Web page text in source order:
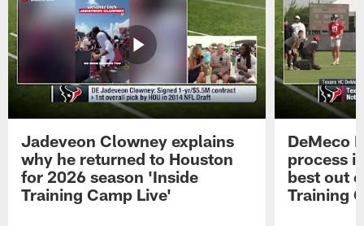
Jadeveon Clowney explains
why he returned to Houston
for 2026 season 'Inside
Training Camp Live'
DeMeco
process
best out
Training